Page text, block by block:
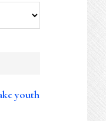
youth